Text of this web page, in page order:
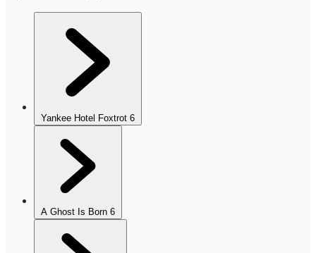
Yankee Hotel Foxtrot 6
A Ghost Is Born 6